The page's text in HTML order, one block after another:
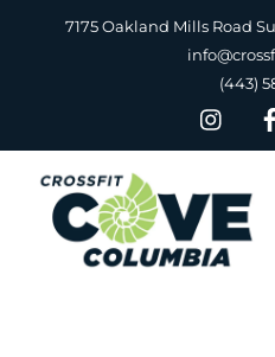
7175 Oakland Mills Road
(443)